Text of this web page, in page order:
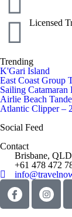
Licensed
Trending
K'Gari Island
East Coast Group
Sailing
Airlie Beach
Atlantic Clipper –
Social Feed
Contact
Brisbane, QLD
+61 478 472